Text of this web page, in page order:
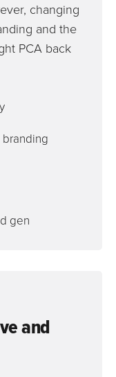
changing
and the
PCA back
gen
and